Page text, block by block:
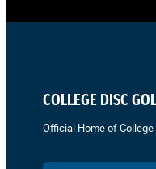
COLLEGE DISC
Official Home of